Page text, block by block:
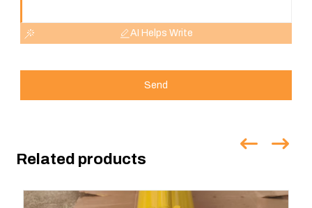
AI Helps Write
Send
Related products